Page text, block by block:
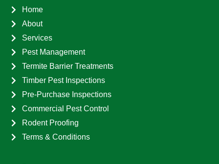
Home
About
Services
Pest Management
Termite Barrier Treatments
Timber Pest Inspections
Pre-Purchase Inspections
Commercial Pest Control
Rodent Proofing
Terms & Conditions